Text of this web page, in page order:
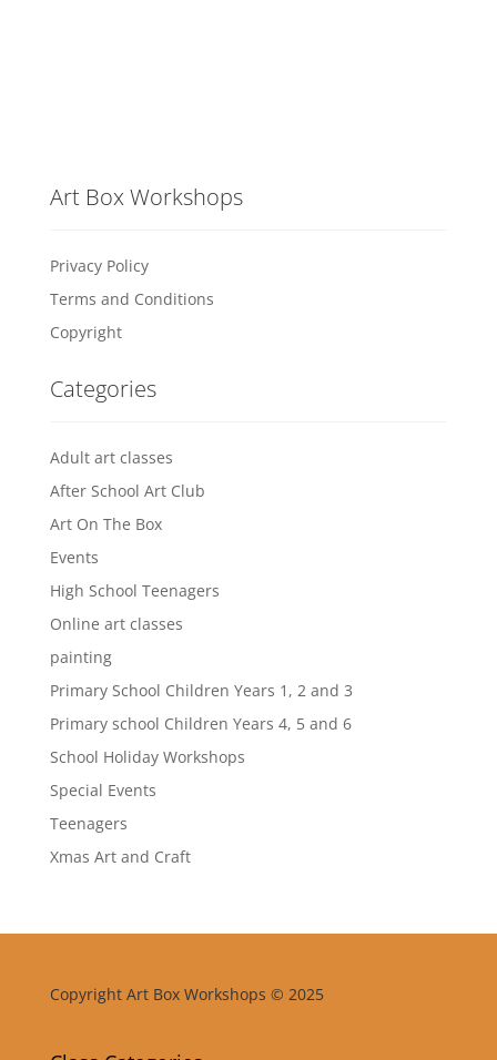
Art Box Workshops
Privacy Policy
Terms and Conditions
Copyright
Categories
Adult art classes
After School Art Club
Art On The Box
Events
High School Teenagers
Online art classes
painting
Primary School Children Years 1, 2 and 3
Primary school Children Years 4, 5 and 6
School Holiday Workshops
Special Events
Teenagers
Xmas Art and Craft
Copyright Art Box Workshops © 2025